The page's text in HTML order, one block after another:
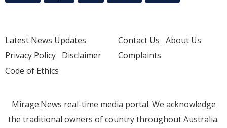
Latest News Updates
Privacy Policy Disclaimer
Code of Ethics
Contact Us About Us
Complaints
Mirage.News real-time media portal. We acknowledge
the traditional owners of country throughout Australia.